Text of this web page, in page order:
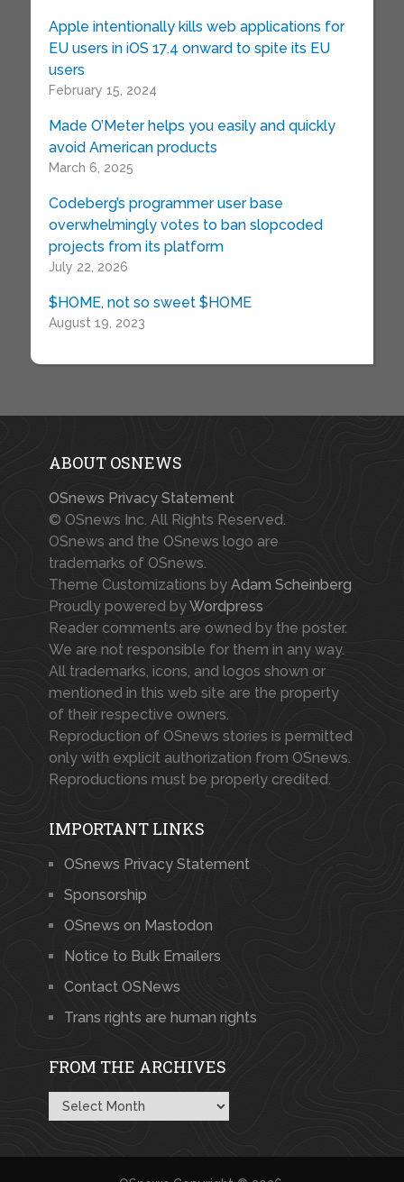
Apple intentionally kills web applications for
EU users in iOS 17.4 onward to spite its EU
users
February 15, 2024
Made O’Meter helps you easily and quickly
avoid American products
March 6, 2025
Codeberg’s programmer user base
overwhelmingly votes to ban slopcoded
projects from its platform
July 22, 2026
$HOME, not so sweet $HOME
August 19, 2023
ABOUT OSNEWS
OSnews Privacy Statement
© OSnews Inc. All Rights Reserved.
OSnews and the OSnews logo are
trademarks of OSnews.
Theme Customizations by Adam Scheinberg
Proudly powered byWordpress
Reader comments are owned by the poster.
We are not responsible for them in any way.
All trademarks, icons, and logos shown or
mentioned in this web site are the property
of their respective owners.
Reproduction of OSnews stories is permitted
only with explicit authorization from OSnews.
Reproductions must be properly credited.
IMPORTANT LINKS
OSnews Privacy Statement
Sponsorship
OSnews on Mastodon
Notice to Bulk Emailers
Contact OSNews
Trans rights are human rights
FROM THE ARCHIVES
From
the